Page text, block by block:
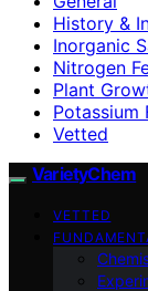
History &
Inorganic
Nitrogen
Plant
Potassium
Vetted
VarietyChem
VETTED